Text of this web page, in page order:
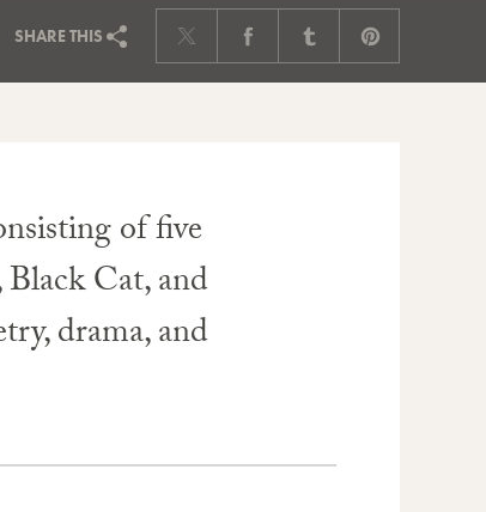
SHARETHIS
of five
Cat, and
drama, and